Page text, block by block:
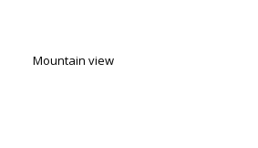
Mountain view